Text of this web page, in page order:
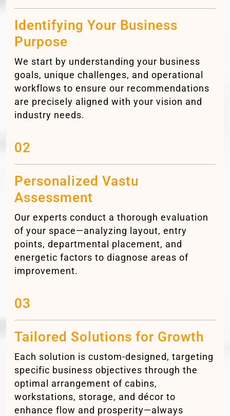
Identifying Your Business
Purpose
We start by understanding your business
goals, unique challenges, and operational
workflows to ensure our recommendations
are precisely aligned with your vision and
industry needs.
02
Personalized Vastu
Assessment
Our experts conduct a thorough evaluation
of your space—analyzing layout, entry
points, departmental placement, and
energetic factors to diagnose areas of
improvement.
03
Tailored Solutions for Growth
Each solution is custom-designed, targeting
specific business objectives through the
optimal arrangement of cabins,
workstations, storage, and décor to
enhance flow and prosperity—always